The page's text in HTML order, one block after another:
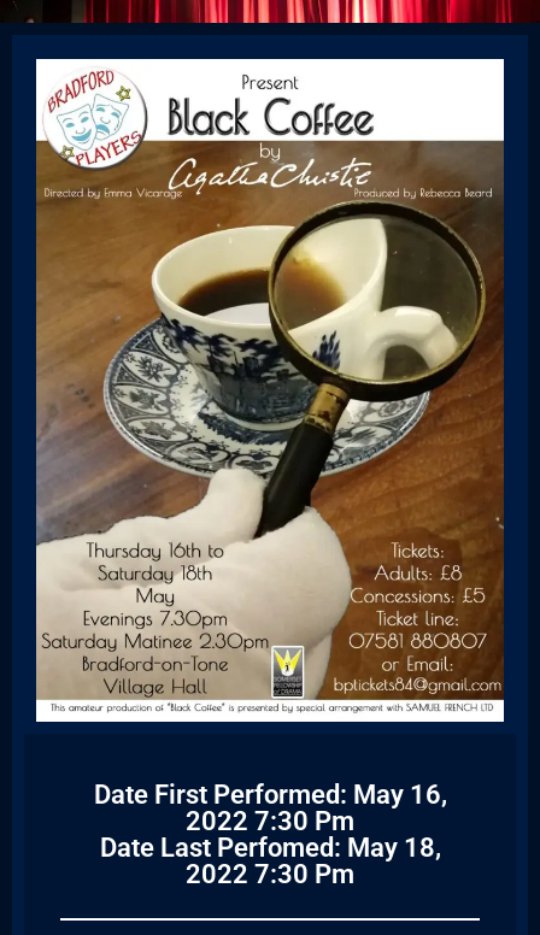
Date First Performed: May 16,
2022 7:30 Pm
Date Last Perfomed: May 18,
2022 7:30 Pm